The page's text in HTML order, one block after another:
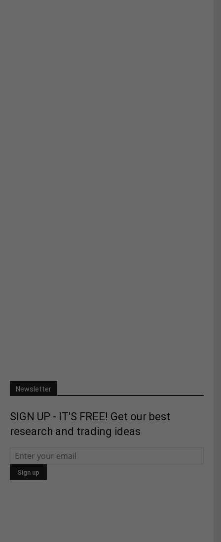
Newsletter
SIGN UP - IT'S FREE! Get our best
research and trading ideas